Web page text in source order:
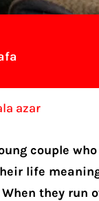
azar
couple
life
they run